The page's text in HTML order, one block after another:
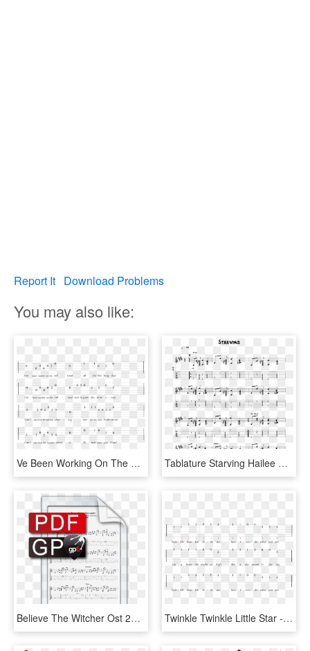
Report It Download Problems
You may also like:
Ve Been Working On The Railroad Guitar Tab, HD Png Download Tablature Starving Hailee Hailee Steinfeld - Starving Guitar Tabs Hailee, HD Png Download
Believe The Witcher Ost 2014 Version - Priscilla Song Guitar Tab, HD Png Download Twinkle Twinkle Little Star - Twinkle Twinkle Guitar Tab, HD Png Download